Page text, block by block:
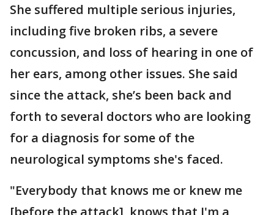
She suffered multiple serious injuries,
including five broken ribs, a severe
concussion, and loss of hearing in one of
her ears, among other issues. She said
since the attack, she’s been back and
forth to several doctors who are looking
for a diagnosis for some of the
neurological symptoms she's faced.
"Everybody that knows me or knew me
[before the attack], knows that I'm a